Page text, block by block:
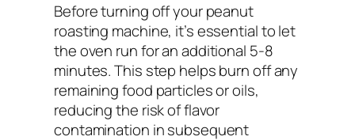
Before turning off your peanut
roasting machine, it’s essential to let
the oven run for an additional 5-8
minutes. This step helps burn off any
remaining food particles or oils,
reducing the risk of flavor
contamination in subsequent